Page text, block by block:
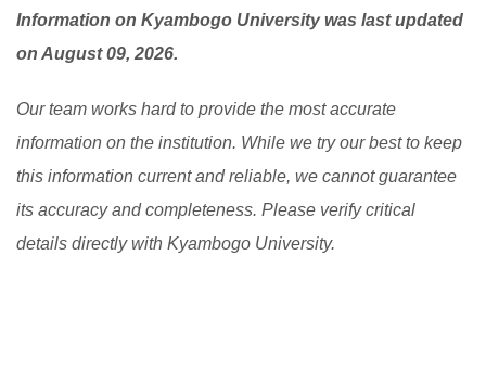
Information on Kyambogo University was last updated
on August 09, 2026.
Our team works hard to provide the most accurate
information on the institution. While we try our best to keep
this information current and reliable, we cannot guarantee
its accuracy and completeness. Please verify critical
details directly with Kyambogo University.